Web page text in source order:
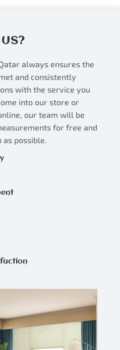
always ensures the
and consistently
with the service you
into our store or
our team will be
for free and
possible.